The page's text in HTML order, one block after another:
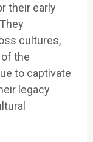
their early
cultures,
the
to captivate
legacy